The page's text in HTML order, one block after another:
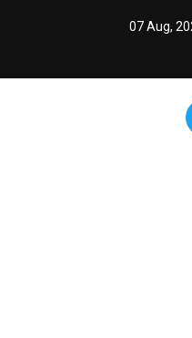
07 Aug,